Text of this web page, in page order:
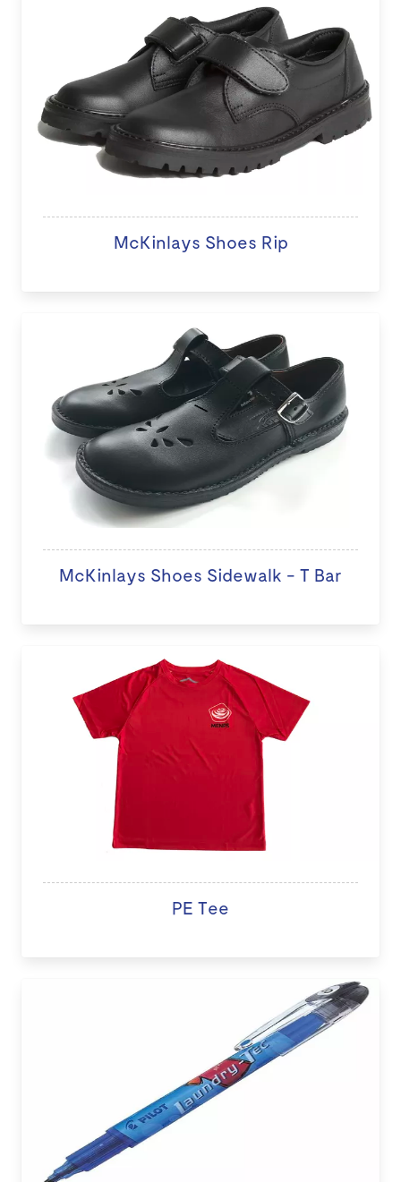
McKinlays Shoes Rip
McKinlays Shoes Sidewalk - T Bar
PE Tee